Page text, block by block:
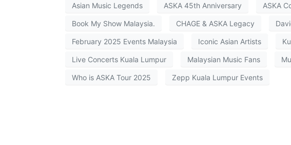
Asian Music Legends ASKA 45th Anniversary ASKA
Book My Show Malaysia. CHAGE & ASKA Legacy
February 2025 Events Malaysia Iconic Asian Artists
Live Concerts Kuala Lumpur Malaysian Music Fans
Who is ASKA Tour 2025 Zepp Kuala Lumpur Events